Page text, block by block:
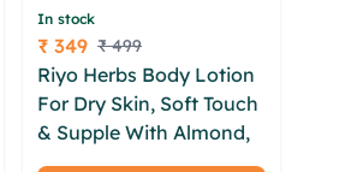
In stock
Price
₹ 349 ₹ 499
Riyo Herbs Body Lotion
For Dry Skin, Soft Touch
& Supple With Almond,
Honey & Shea Butter -